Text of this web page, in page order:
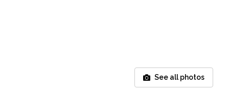
See all photos